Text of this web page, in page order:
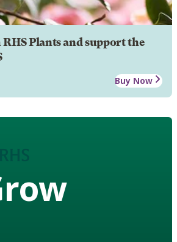
Plants and support the
Buy Now